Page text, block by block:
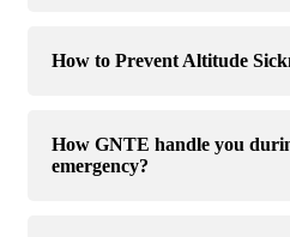
How to Prevent Altitude
How GNTE handle you
emergency?